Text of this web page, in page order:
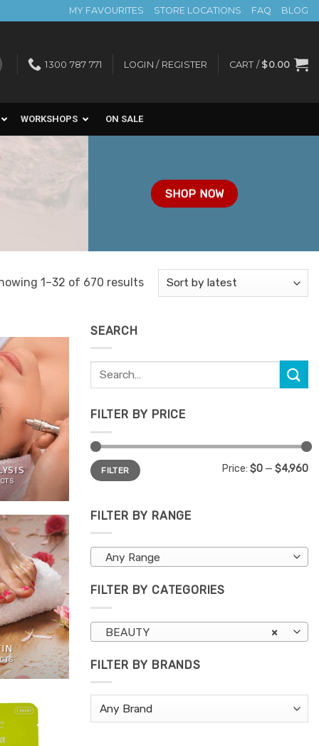
MY FAVOURITES STORE LOCATIONS FAQ BLOG
1300 787 771 LOGIN / REGISTER CART / $0.00
WORKSHOPS ON SALE
SHOP NOW
1–32 of 670 resultsSorted
SEARCH
Search
for:
FILTER BY PRICE
Min
price
Max
priceFILTER Price: $0 — $4,960
FILTER BY RANGE
Any Range
FILTER BY CATEGORIES
×
BEAUTY
FILTER BY BRANDS